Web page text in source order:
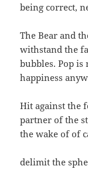
being correct,
The Bear and
withstand the
bubbles. Pop
happiness
Hit against the
partner of the
the wake of of
delimit the